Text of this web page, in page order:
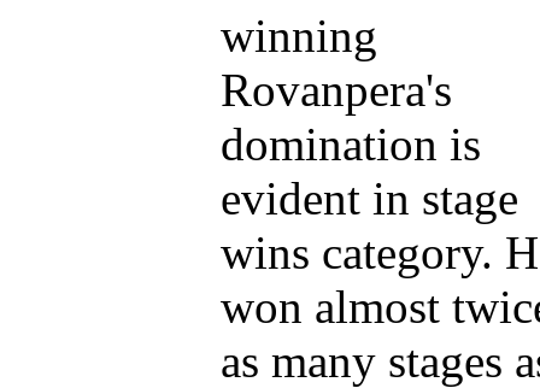
Rovanpera's
domination is
evident in stage
wins category.
won almost
as many stages